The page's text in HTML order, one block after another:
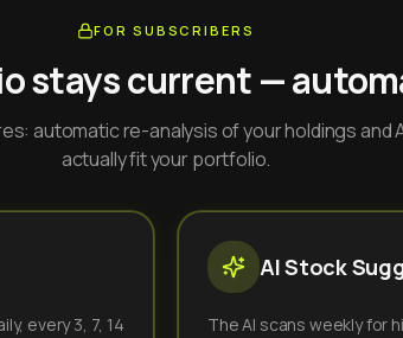
FOR SUBSCRIBERS
stays current —
automatic re-analysis of your holdings and
actually fit your portfolio.
every 3, 7, 14
AI Stock
The AI scans weekly for